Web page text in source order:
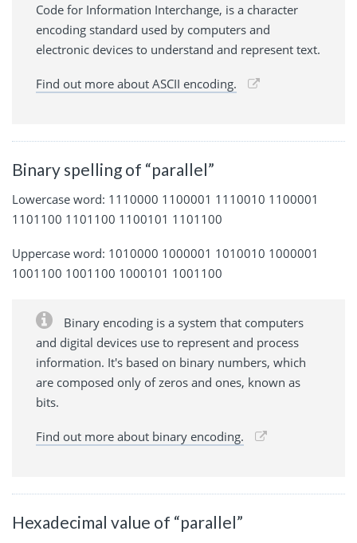
Code for Information Interchange, is a character
encoding standard used by computers and
electronic devices to understand and represent text.
Find out more about ASCII encoding.
Binary spelling of “parallel”
Lowercase word: 1110000 1100001 1110010 1100001
1101100 1101100 1100101 1101100
Uppercase word: 1010000 1000001 1010010 1000001
1001100 1001100 1000101 1001100
Binary encoding is a system that computers
and digital devices use to represent and process
information. It's based on binary numbers, which
are composed only of zeros and ones, known as
bits.
Find out more about binary encoding.
Hexadecimal value of “parallel”